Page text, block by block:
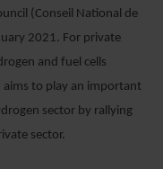
(Conseil National de
2021. For private
and fuel cells
aims to play an important
sector by rallying
sector.